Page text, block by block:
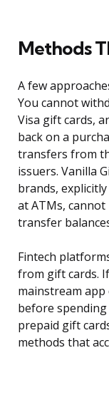
Methods
A few
You cannot
Visa gift cards,
back on a
transfers from
issuers. Vanilla
brands,
at ATMs,
transfer
Fintech
from gift cards.
mainstream app
before
prepaid gift
methods that